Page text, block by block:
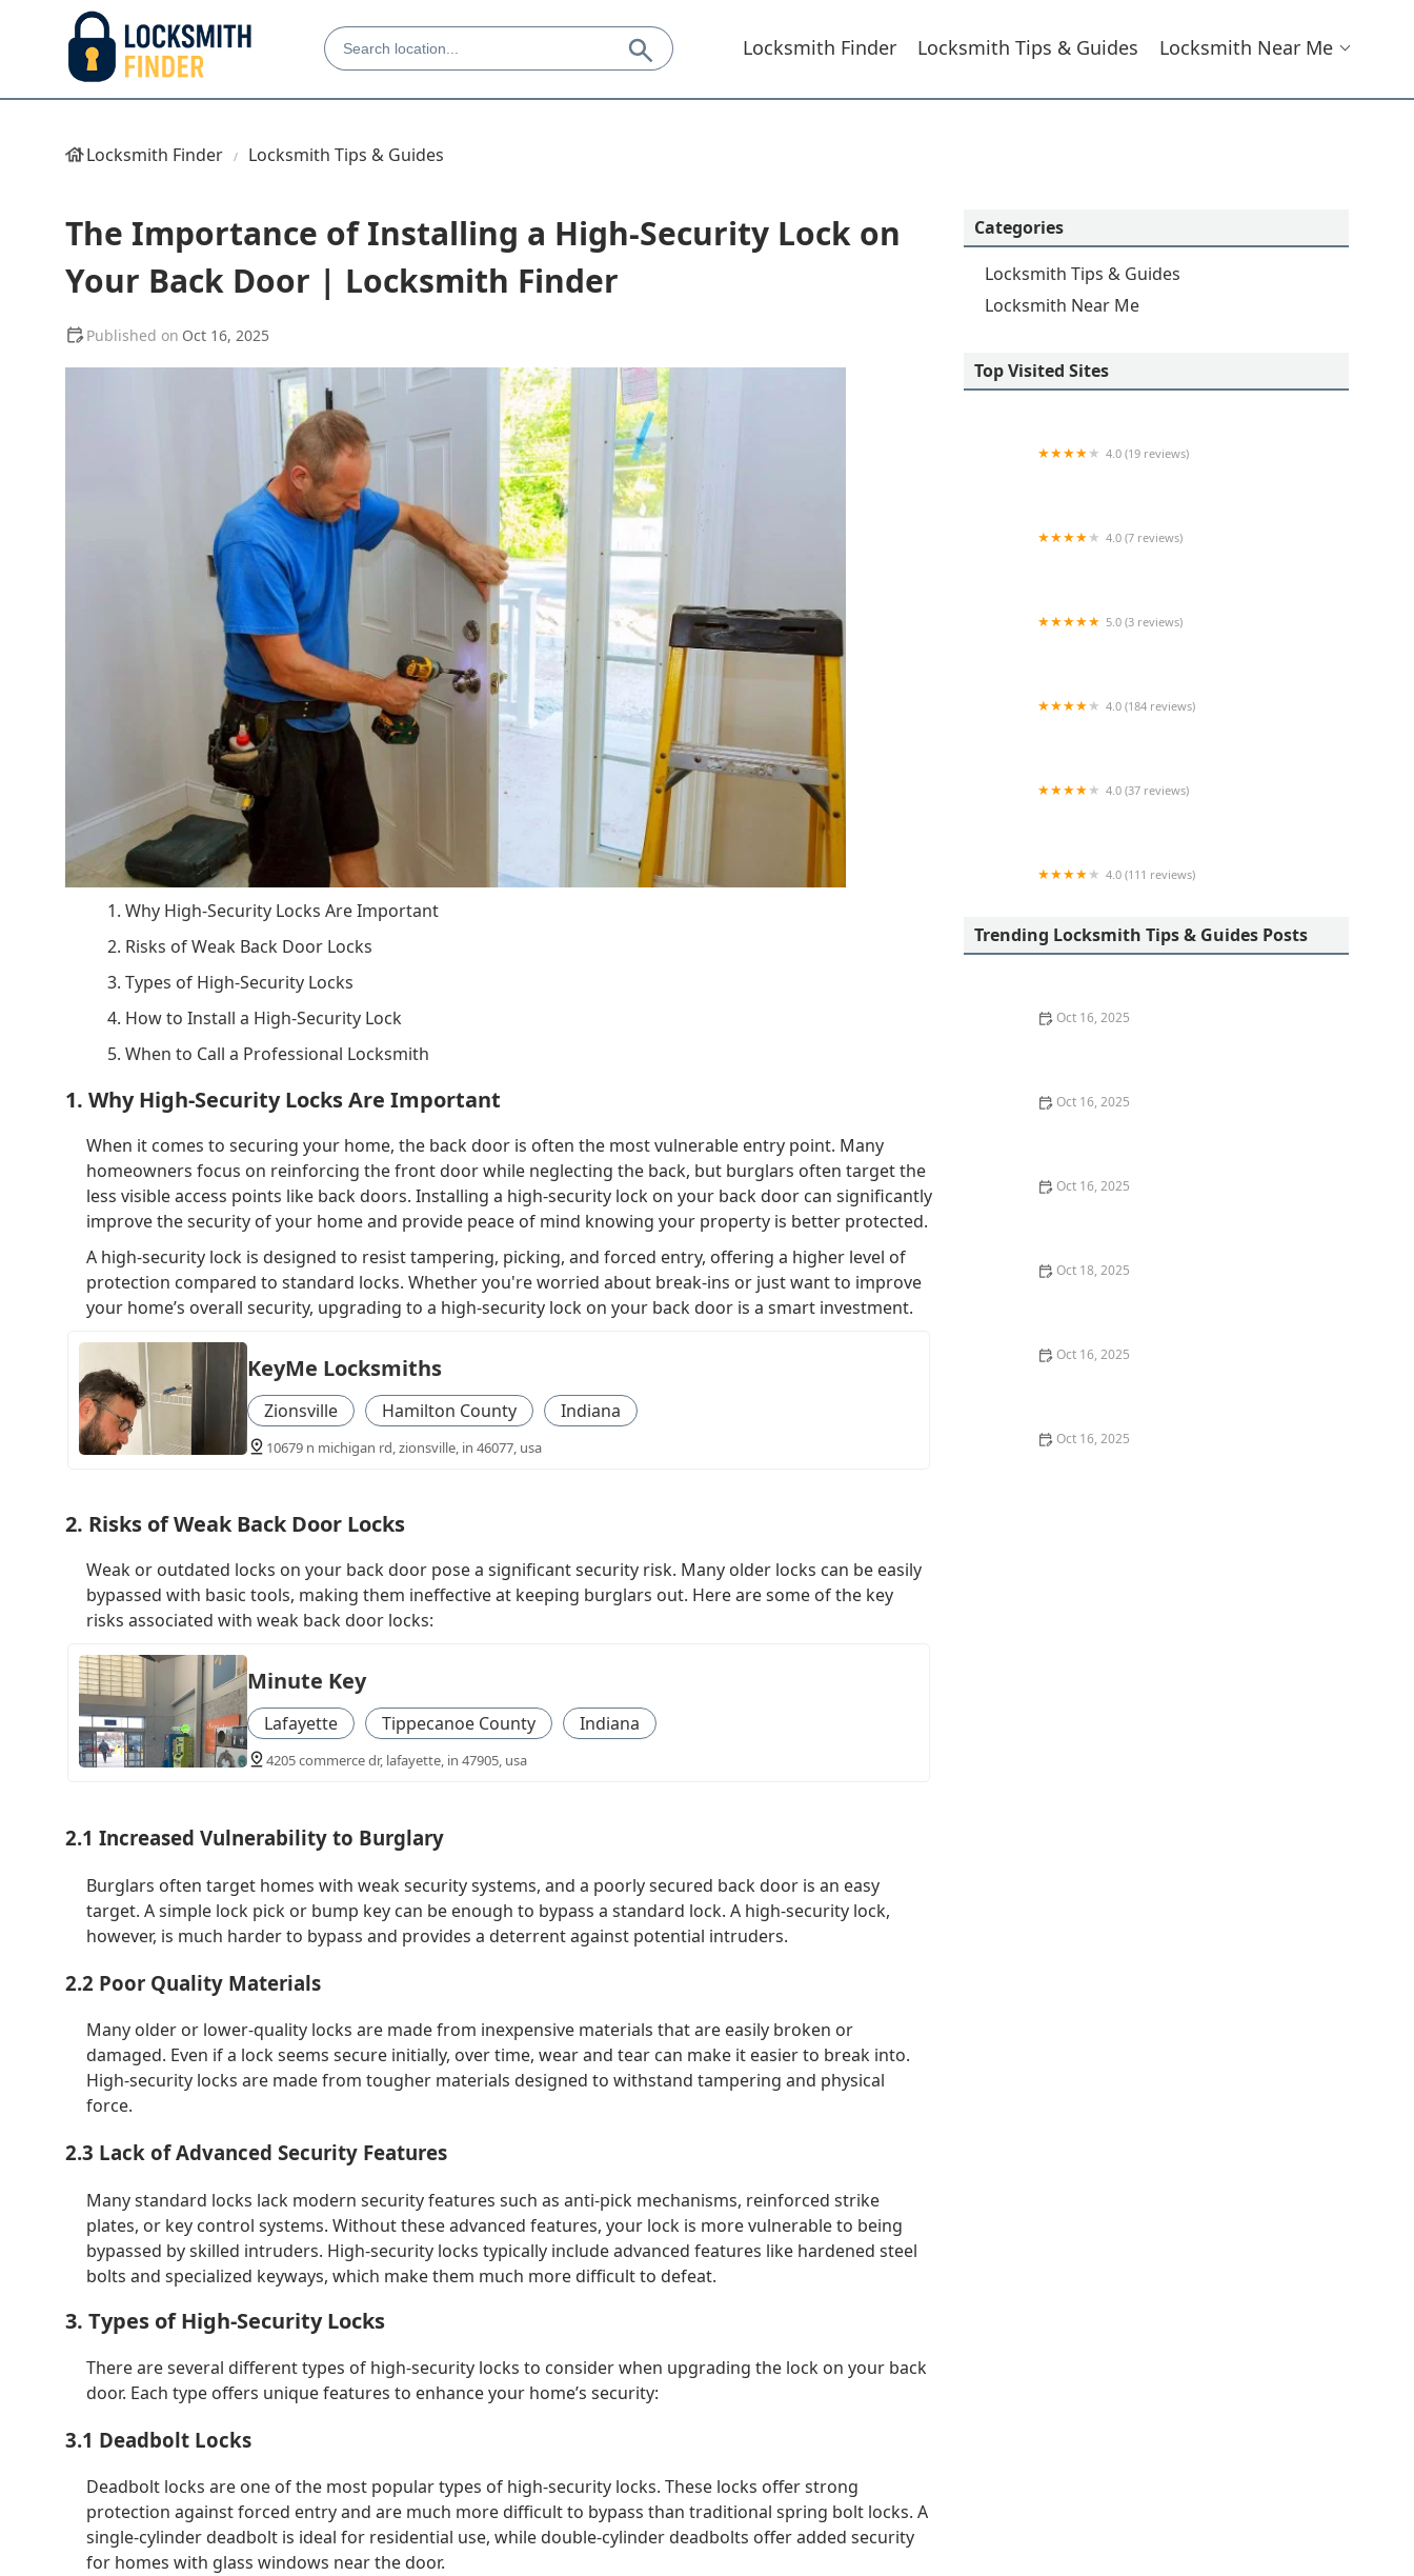
Locksmith Finder Locksmith Tips & Guides Locksmith Near Me
Locksmith Finder Locksmith Tips & Guides
The Importance of Installing a High-Security Lock on
Your Back Door | Locksmith Finder
Oct 16, 2025
1. Why High-Security Locks Are Important
2. Risks of Weak Back Door Locks
3. Types of High-Security Locks
4. How to Install a High-Security Lock
5. When to Call a Professional Locksmith
1. Why High-Security Locks Are Important
When it comes to securing your home, the back door is often the most vulnerable entry point. Many
homeowners focus on reinforcing the front door while neglecting the back, but burglars often target the
less visible access points like back doors. Installing a high-security lock on your back door can significantly
improve the security of your home and provide peace of mind knowing your property is better protected.
A high-security lock is designed to resist tampering, picking, and forced entry, offering a higher level of
protection compared to standard locks. Whether you're worried about break-ins or just want to improve
your home’s overall security, upgrading to a high-security lock on your back door is a smart investment.
KeyMe Locksmiths
Zionsville Hamilton County Indiana
10679 n michigan rd, zionsville, in 46077, usa
2. Risks of Weak Back Door Locks
Weak or outdated locks on your back door pose a significant security risk. Many older locks can be easily
bypassed with basic tools, making them ineffective at keeping burglars out. Here are some of the key
risks associated with weak back door locks:
Minute Key
Lafayette Tippecanoe County Indiana
4205 commerce dr, lafayette, in 47905, usa
2.1 Increased Vulnerability to Burglary
Burglars often target homes with weak security systems, and a poorly secured back door is an easy
target. A simple lock pick or bump key can be enough to bypass a standard lock. A high-security lock,
however, is much harder to bypass and provides a deterrent against potential intruders.
2.2 Poor Quality Materials
Many older or lower-quality locks are made from inexpensive materials that are easily broken or
damaged. Even if a lock seems secure initially, over time, wear and tear can make it easier to break into.
High-security locks are made from tougher materials designed to withstand tampering and physical
force.
2.3 Lack of Advanced Security Features
Many standard locks lack modern security features such as anti-pick mechanisms, reinforced strike
plates, or key control systems. Without these advanced features, your lock is more vulnerable to being
bypassed by skilled intruders. High-security locks typically include advanced features like hardened steel
bolts and specialized keyways, which make them much more difficult to defeat.
3. Types of High-Security Locks
There are several different types of high-security locks to consider when upgrading the lock on your back
door. Each type offers unique features to enhance your home’s security:
3.1 Deadbolt Locks
Deadbolt locks are one of the most popular types of high-security locks. These locks offer strong
protection against forced entry and are much more difficult to bypass than traditional spring bolt locks. A
single-cylinder deadbolt is ideal for residential use, while double-cylinder deadbolts offer added security
for homes with glass windows near the door.
Categories
Locksmith Tips & Guides
Locksmith Near Me
Top Visited Sites
4.0 (19 reviews)
4.0 (7 reviews)
5.0 (3 reviews)
4.0 (184 reviews)
4.0 (37 reviews)
4.0 (111 reviews)
Trending Locksmith Tips & Guides Posts
Oct 16, 2025
Oct 16, 2025
Oct 16, 2025
Oct 18, 2025
Oct 16, 2025
Oct 16, 2025